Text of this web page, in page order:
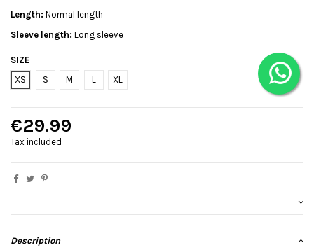
Length: Normal length
Sleeve length: Long sleeve
SIZE
XS
S M L XL
€29.99
Tax included
Description